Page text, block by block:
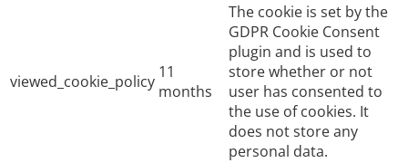
viewed_cookie_policy 11
months
The cookie is set by the
GDPR Cookie Consent
plugin and is used to
store whether or not
user has consented to
the use of cookies. It
does not store any
personal data.